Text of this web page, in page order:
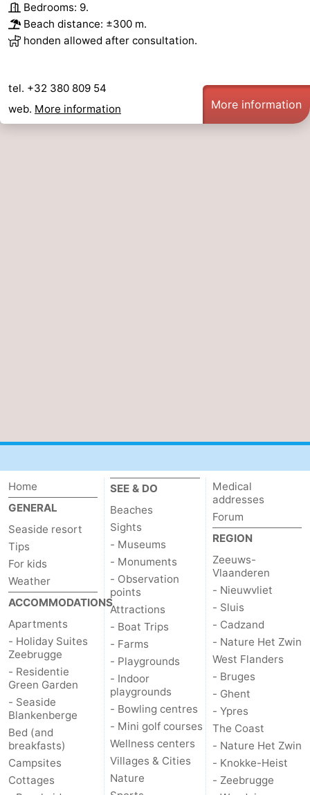
Bedrooms: 9.
Beach distance: ±300 m.
honden allowed after consultation.
tel. +32 380 809 54
web. More information More information
Home
GENERAL
Seaside resort
Tips
For kids
Weather
ACCOMMODATIONS
Apartments
- Holiday Suites
Zeebrugge
- Residentie
Green Garden
- Seaside
Blankenberge
Bed (and
breakfasts)
Campsites
Cottages
SEE & DO
Beaches
Sights
- Museums
- Monuments
- Observation
points
Attractions
- Boat Trips
- Farms
- Playgrounds
- Indoor
playgrounds
- Bowling centres
- Mini golf courses
Wellness centers
Villages & Cities
Nature
Medical
addresses
Forum
REGION
Zeeuws-
Vlaanderen
- Nieuwvliet
- Sluis
- Cadzand
- Nature Het Zwin
West Flanders
- Bruges
- Ghent
- Ypres
The Coast
- Nature Het Zwin
- Knokke-Heist
- Zeebrugge